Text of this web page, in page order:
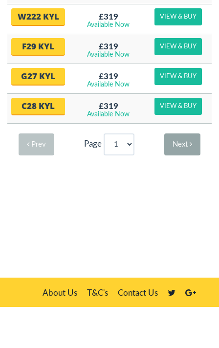
W222 KYL £319
Available Now
VIEW & BUY
F29 KYL £319
Available Now
VIEW & BUY
G27 KYL £319
Available Now
VIEW & BUY
C28 KYL £319
Available Now
VIEW & BUY
Prev Page Next
About Us T&C's Contact Us